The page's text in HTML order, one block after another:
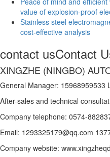
value of explosion-proof
Stainless steel
cost-effective analysis
contact usContact
XINGZHE (NINGBO)
General Manager: 15968959533
After-sales and technical
Company telephone: 0574-
Email: 1293325179@qq.com
Company website: